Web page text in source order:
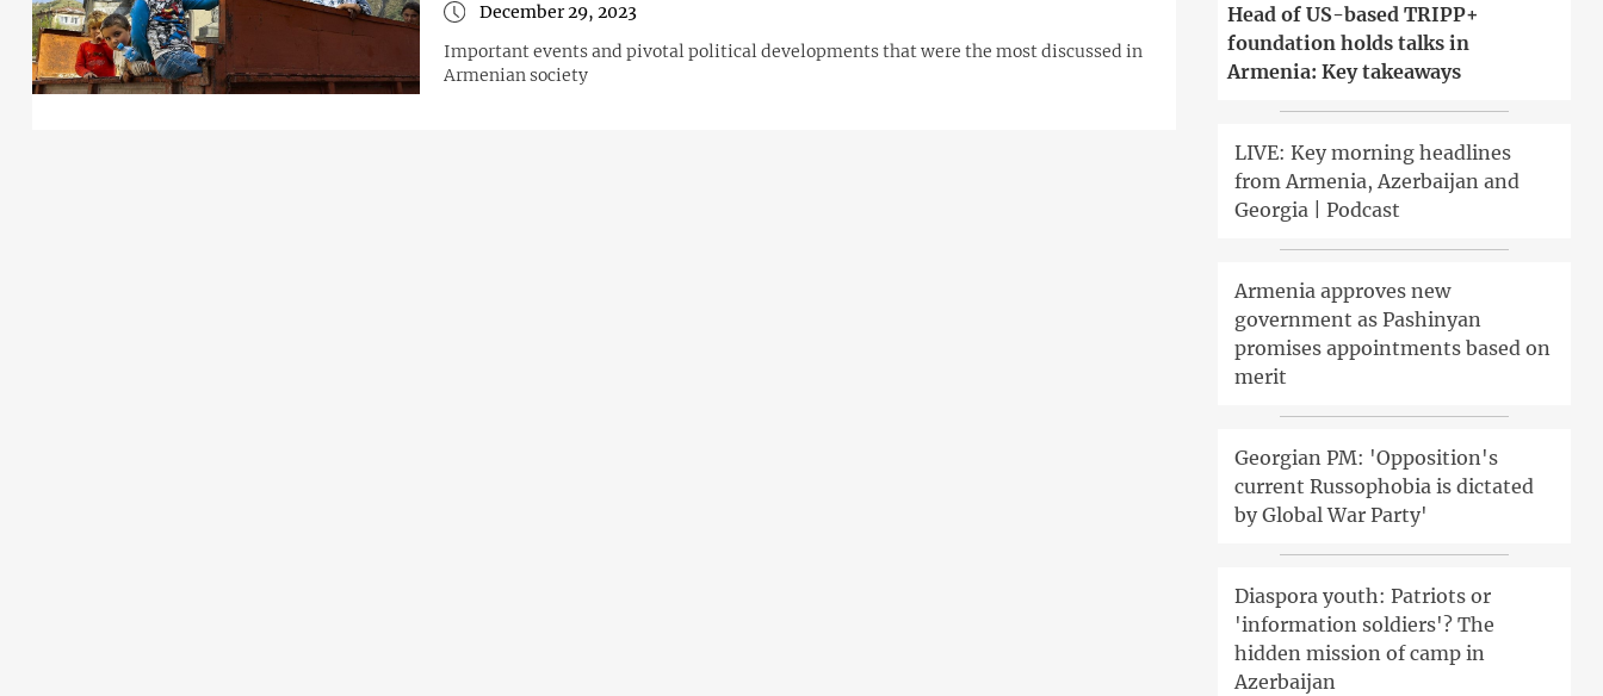
December 29, 2023
Important events and pivotal political developments that were the most discussed in
Armenian society
Head of US-based TRIPP+
foundation holds talks in
Armenia: Key takeaways
LIVE: Key morning headlines
from Armenia, Azerbaijan and
Georgia | Podcast
Armenia approves new
government as Pashinyan
promises appointments based on
merit
Georgian PM: 'Opposition's
current Russophobia is dictated
by Global War Party'
Diaspora youth: Patriots or
'information soldiers'? The
hidden mission of camp in
Azerbaijan